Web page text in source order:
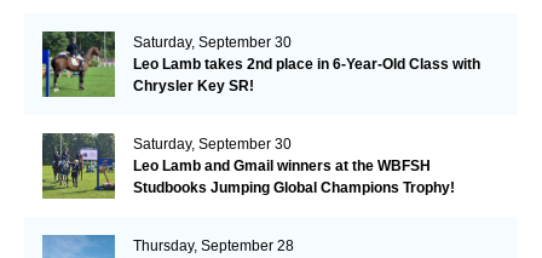
Saturday, September 30
Leo Lamb takes 2nd place in 6-Year-Old Class with
Chrysler Key SR!
Saturday, September 30
Leo Lamb and Gmail winners at the WBFSH
Studbooks Jumping Global Champions Trophy!
Thursday, September 28